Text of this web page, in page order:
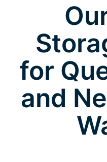
for
and